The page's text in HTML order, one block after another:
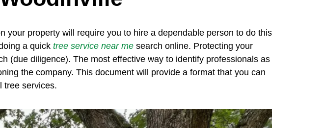
property will require you to hire a dependable person to do this
a quick tree service near me search online. Protecting your
(due diligence). The most effective way to identify professionals as
the company. This document will provide a format that you can
tree services.